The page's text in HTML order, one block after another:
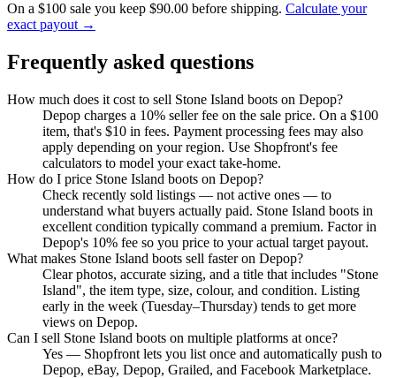
On a $100 sale you keep $90.00 before shipping. Calculate your
exact payout →
Frequently asked questions
How much does it cost to sell Stone Island boots on Depop?
Depop charges a 10% seller fee on the sale price. On a $100
item, that's $10 in fees. Payment processing fees may also
apply depending on your region. Use Shopfront's fee
calculators to model your exact take-home.
How do I price Stone Island boots on Depop?
Check recently sold listings — not active ones — to
understand what buyers actually paid. Stone Island boots in
excellent condition typically command a premium. Factor in
Depop's 10% fee so you price to your actual target payout.
What makes Stone Island boots sell faster on Depop?
Clear photos, accurate sizing, and a title that includes "Stone
Island", the item type, size, colour, and condition. Listing
early in the week (Tuesday–Thursday) tends to get more
views on Depop.
Can I sell Stone Island boots on multiple platforms at once?
Yes — Shopfront lets you list once and automatically push to
Depop, eBay, Depop, Grailed, and Facebook Marketplace.